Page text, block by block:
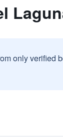
only verified